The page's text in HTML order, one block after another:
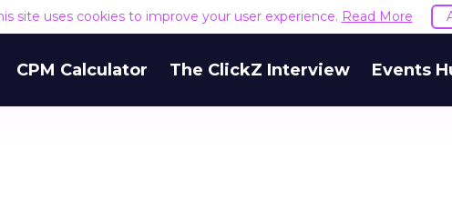
site uses cookies to improve your user experience. Read More
CPM Calculator The ClickZ Interview Events